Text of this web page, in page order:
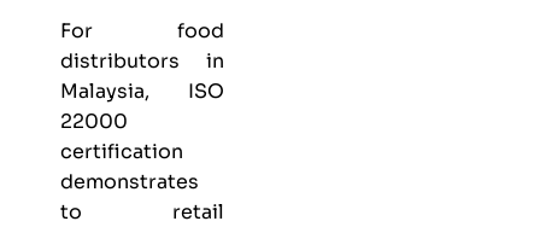
For food
distributors in
Malaysia, ISO
22000
certification
demonstrates
to retail